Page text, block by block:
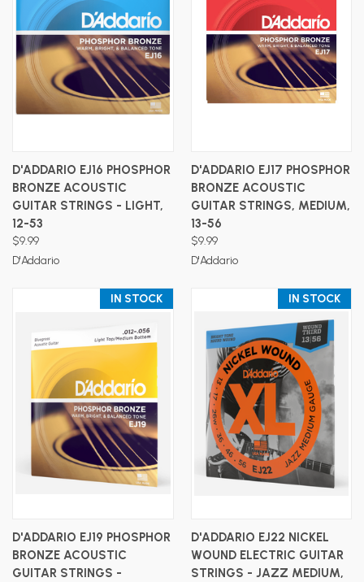
D'ADDARIO EJ16 PHOSPHOR
BRONZE ACOUSTIC
GUITAR STRINGS - LIGHT,
12-53
$9.99
D'Addario
D'ADDARIO EJ17 PHOSPHOR
BRONZE ACOUSTIC
GUITAR STRINGS, MEDIUM,
13-56
$9.99
D'Addario
IN STOCK
D'ADDARIO EJ19 PHOSPHOR
BRONZE ACOUSTIC
GUITAR STRINGS -
IN STOCK
D'ADDARIO EJ22 NICKEL
WOUND ELECTRIC GUITAR
STRINGS - JAZZ MEDIUM,